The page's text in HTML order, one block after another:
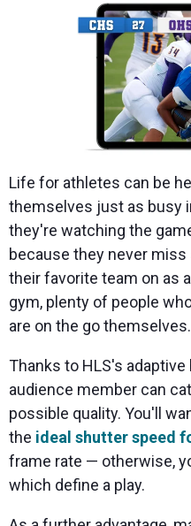
Life for athletes can be
themselves just as busy
they're watching the
because they never
their favorite team on as
gym, plenty of people
are on the go themselves.
Thanks to HLS's
audience member can
possible quality. You'll
the ideal shutter speed
frame rate — otherwise,
which define a play.